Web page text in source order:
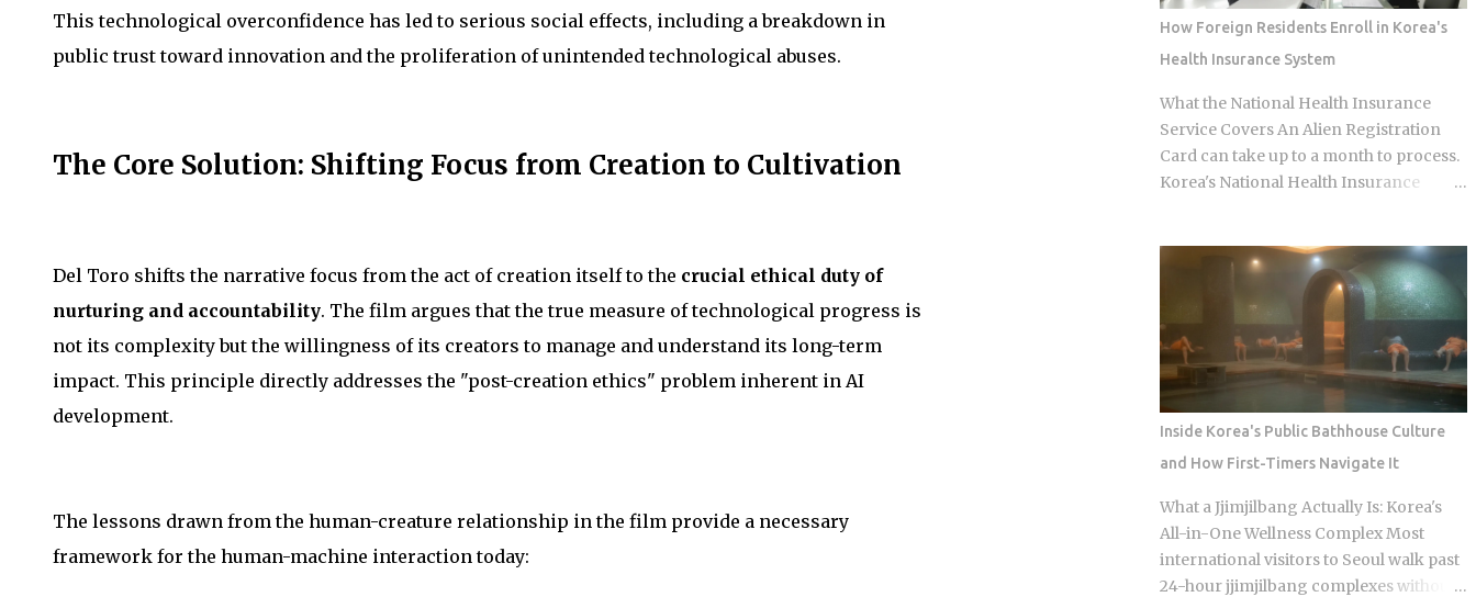
This technological overconfidence has led to serious social effects, including a breakdown in
public trust toward innovation and the proliferation of unintended technological abuses.
The Core Solution: Shifting Focus from Creation to Cultivation
Del Toro shifts the narrative focus from the act of creation itself to the crucial ethical duty of
nurturing and accountability. The film argues that the true measure of technological progress is
not its complexity but the willingness of its creators to manage and understand its long-term
impact. This principle directly addresses the "post-creation ethics" problem inherent in AI
development.
The lessons drawn from the human-creature relationship in the film provide a necessary
framework for the human-machine interaction today:
question of which neighborhood you
enter and whether the restaurant you
pick does one thing instead of several
things adequately. Busan's food identity
is unusually localized even by Korean
standards. Dishes that exist everywhere
in Korea taste different here, get priced
city has street food landmarks that
survived Seoul's influence, a pork bone
broth culture that predates the Korean
War, and a wheat noodle tradition that
most visitors confuse with cold noodles
from Pyon...
How Foreign Residents Enroll in Korea's
Health Insurance System
What the National Health Insurance
Service Covers An Alien Registration
Card can take up to a month to process.
Korea's National Health Insurance
they arrive. That mismatch alone leaves
plenty of newcomers scratching their
heads over how enrollment, billing, and
coverage are actually supposed to line
up once they land. Forget the fact that
the system exists for a second. The
coverage percentages are what actually
on your medical bill. Inpatient treatment
gets covered up to 80% Outpatient
coverage swings between 30% and
70% , depending on the service The
medical institution deducts your
Inside Korea's Public Bathhouse Culture
and How First-Timers Navigate It
What a Jjimjilbang Actually Is: Korea's
All-in-One Wellness Complex Most
international visitors to Seoul walk past
24-hour jjimjilbang complexes without